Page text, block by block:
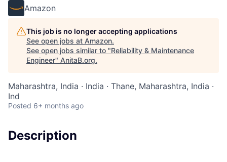
Amazon
This job is no longer accepting applications
See open jobs at Amazon.
See open jobs similar to "Reliability & Maintenance
Engineer" AnitaB.org.
Maharashtra, India · India · Thane, Maharashtra, India ·
Ind
Posted 6+ months ago
Description